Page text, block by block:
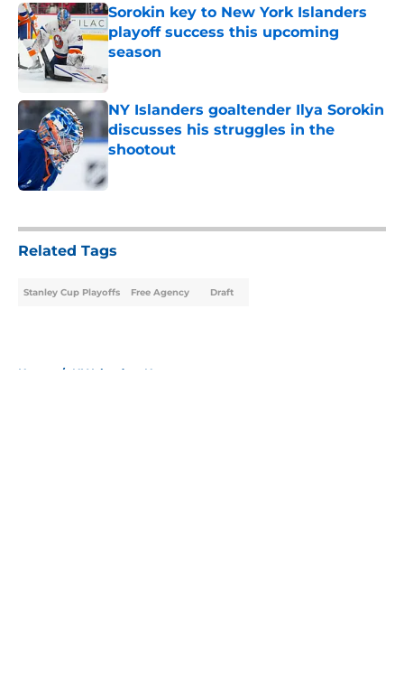
Sorokin key to New York Islanders
playoff success this upcoming
season
NY Islanders goaltender Ilya Sorokin
discusses his struggles in the
shootout
Related Tags
Stanley Cup Playoffs Free Agency Draft
Home / NY Islanders News